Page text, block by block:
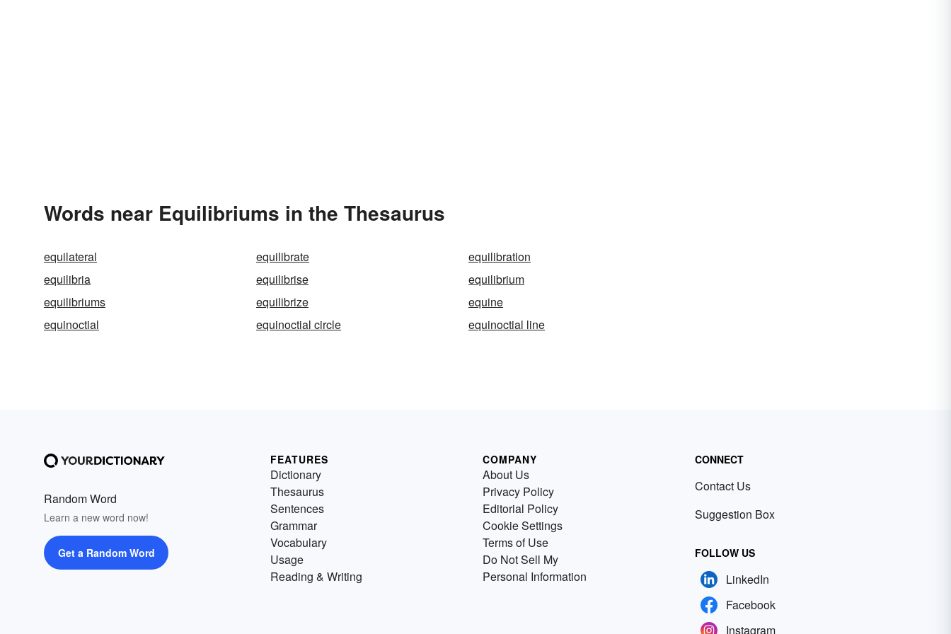
Words near Equilibriums in the Thesaurus
equilateral equilibrate
equilibration
equilibria
equilibrise
equilibrium
equilibriums
equilibrize
equine
equinoctial
equinoctial circle equinoctial line
Random Word
Learn a new word now!
Get a Random Word
FEATURES
Dictionary
Thesaurus
Sentences
Grammar
Vocabulary
Usage
Reading & Writing
COMPANY
About Us
Privacy Policy
Editorial Policy
Cookie Settings
Terms of Use
Do Not Sell My
Personal Information
CONNECT
Contact Us
Suggestion Box
FOLLOW US
LinkedIn
Facebook
Instagram